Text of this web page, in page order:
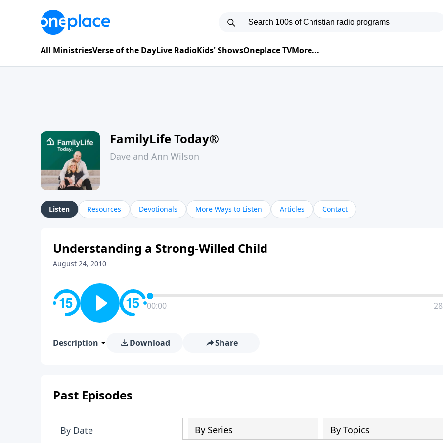
All MinistriesVerse of the DayLive RadioKids' ShowsOneplace TVMore...
FamilyLife Today®
Dave and Ann Wilson
Listen Resources Devotionals More Ways to Listen Articles Contact
Understanding a Strong-Willed Child
August 24, 2010
00:00
Description Download Share
Past Episodes
By Date By Series By Topics